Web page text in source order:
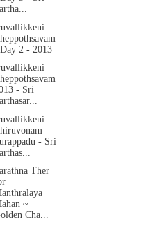
2 - 2013
- Sri
- Sri
Ther
~
Cha...